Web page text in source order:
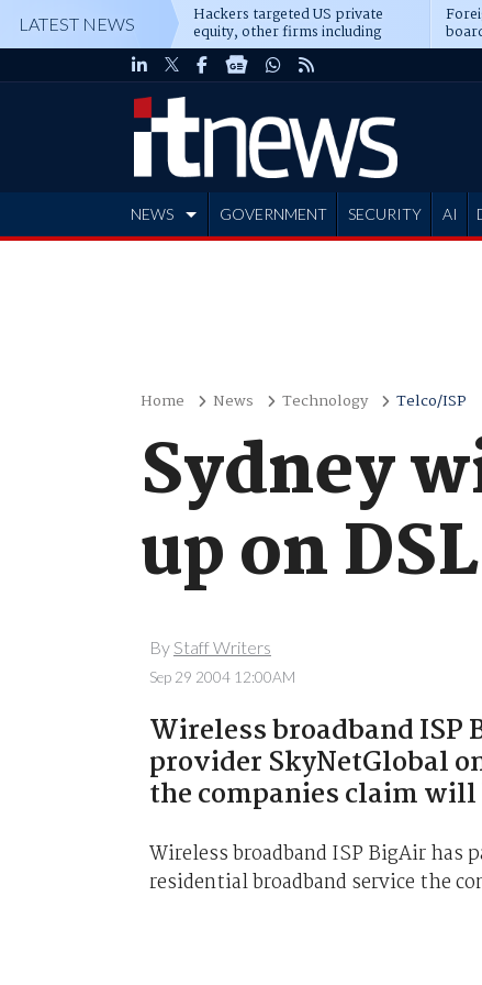
LATEST NEWS Hackers targeted US private
equity, other firms including
Blackstone, CME
NEWS GOVERNMENT SECURITY AI
Home News Technology Telco/ISP
Sydney
up on
By Staff Writers
Sep 29 2004 12:00AM
Wireless broadband ISP
provider SkyNetGlobal
the companies claim
Wireless broadband ISP BigAir has
residential broadband service the